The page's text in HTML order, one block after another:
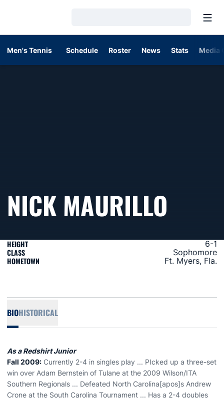
Men's Tennis Schedule Roster News Stats Media
NICK MAURILLO
HEIGHT 6-1
CLASS Sophomore
HOMETOWN Ft. Myers, Fla.
BIOHISTORICAL
As a Redshirt Junior
Fall 2009: Currently 2-4 in singles play ... PIcked up a three-set
win over Adam Bernstein of Tulane at the 2009 Wilson/ITA
Southern Regionals ... Defeated North Carolina[apos]s Andrew
Crone at the South Carolina Tournament ... Has a 2-4 doubles